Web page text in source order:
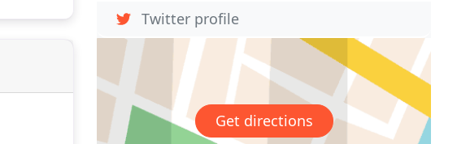
Twitter profile
Get directions